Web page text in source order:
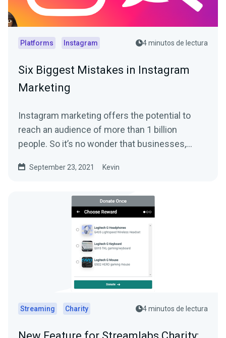
Platforms Instagram 4 minutos de lectura
Six Biggest Mistakes in Instagram
Marketing
Instagram marketing offers the potential to
reach an audience of more than 1 billion
people. So it’s no wonder that businesses,
September 23, 2021 Kevin
Streaming Charity 4 minutos de lectura